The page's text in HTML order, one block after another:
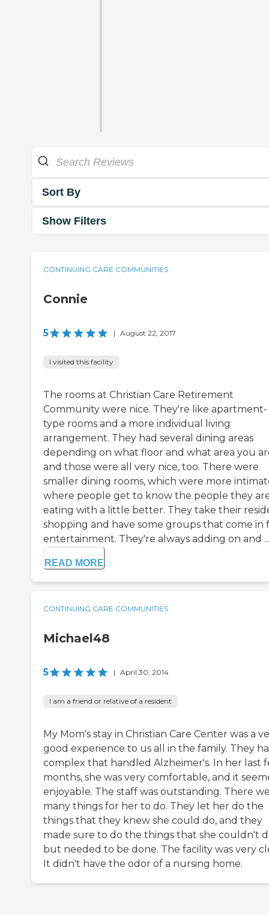
Sort By
Show Filters
CONTINUING CARE COMMUNITIES
Connie
5 | August 22, 2017
I visited this facility
The rooms at Christian Care Retirement
Community were nice. They're like apartment-
type rooms and a more individual living
arrangement. They had several dining areas
depending on what floor and what area you
and those were all very nice, too. There were
smaller dining rooms, which were more
where people get to know the people they
eating with a little better. They take their
shopping and have some groups that come in
entertainment. They're always adding on and ...
READ MORE
CONTINUING CARE COMMUNITIES
Michael48
5 | April 30, 2014
I am a friend or relative of a resident
My Mom's stay in Christian Care Center was a
good experience to us all in the family. They
complex that handled Alzheimer's. In her last
months, she was very comfortable, and it
enjoyable. The staff was outstanding. There
many things for her to do. They let her do the
things that they knew she could do, and they
made sure to do the things that she couldn't
but needed to be done. The facility was very
It didn't have the odor of a nursing home.